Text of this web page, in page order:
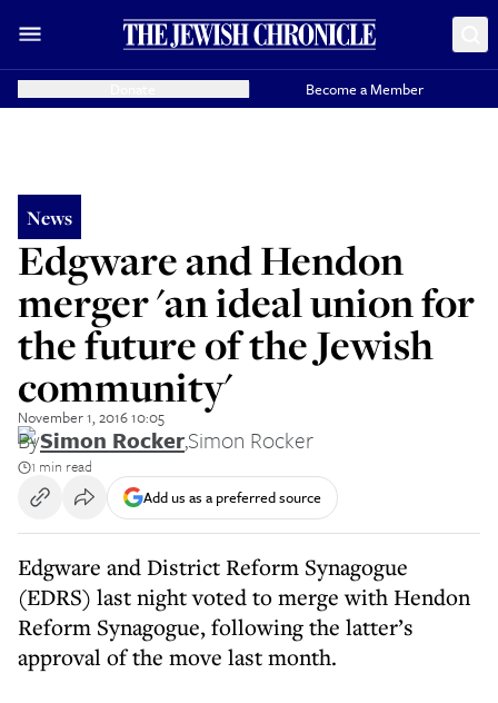
Become a Member
News
Edgware and Hendon
merger 'an ideal union for
the future of the Jewish
community'
November 1, 2016 10:05
BySimon Rocker,Simon Rocker
1 min read
Add us as a preferred source
Edgware and District Reform Synagogue
(EDRS) last night voted to merge with Hendon
Reform Synagogue, following the latter’s
approval of the move last month.